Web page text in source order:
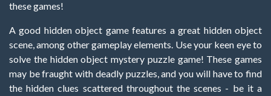
these games!
A good hidden object game features a great hidden object
scene, among other gameplay elements. Use your keen eye to
solve the hidden object mystery puzzle game! These games
may be fraught with deadly puzzles, and you will have to find
the hidden clues scattered throughout the scenes - be it a